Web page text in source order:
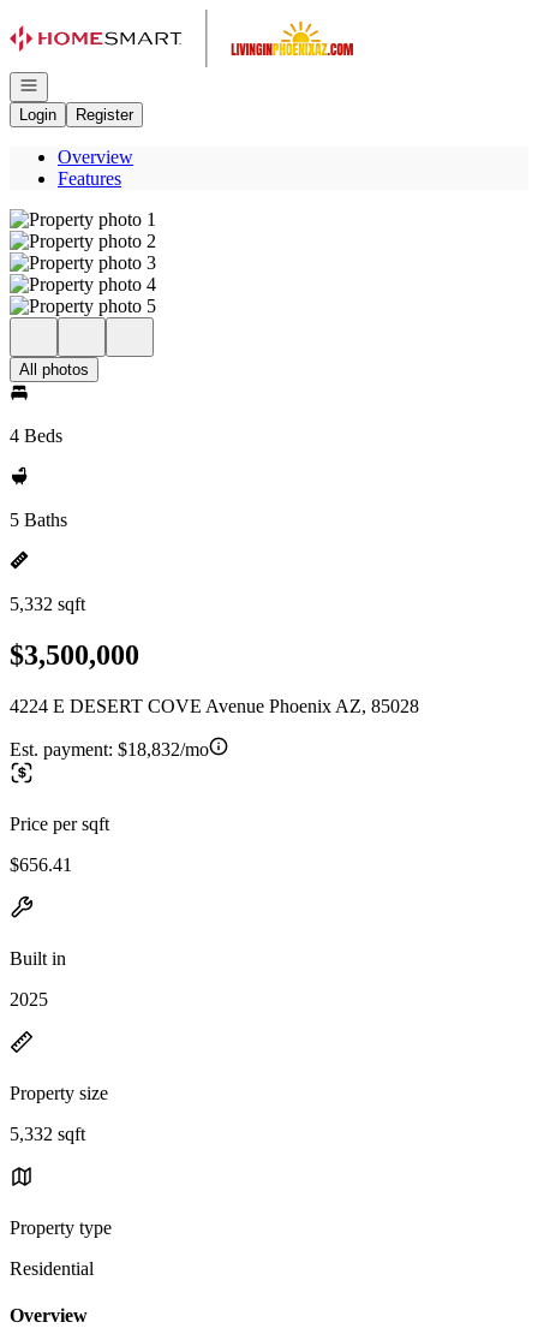
Open navigation
Login
Register
Overview
Features
All photos
4 Beds
5 Baths
5,332 sqft
$3,500,000
4224 E DESERT COVE Avenue Phoenix AZ, 85028
Est. payment: $18,832/mo
Price per sqft
$656.41
Built in
2025
Property size
5,332 sqft
Property type
Residential
Overview